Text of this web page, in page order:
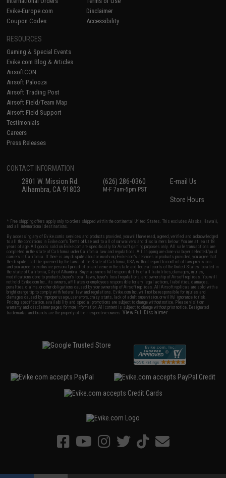
Evike-Europe.com
Coupon Codes
Disclaimer
Accessibility
RESOURCES
Gaming & Special Events
Evike.com Blog & Articles
AirsoftCON
Airsoft Palooza
Airsoft Trading Post
Airsoft Field/Team Map
Airsoft Field Support
Testimonials
Careers
Press Releases
CONTACT INFORMATION
2801 W. Mission Rd.
Alhambra, CA 91803
(626) 286-0360
M-F 7am-5pm PST
E-mail Us
Store Hours
* Free shipping offers apply only to orders shipped within the continental United States. This excludes Alaska, Hawaii,
and all international destinations.
By accessing any of Evike.com's services and products provided, you will have read, agreed, verified and acknowledged
to all the conditions in Evike.com'sTerms of Use and to all of our waivers and disclaimers below: You are at least 18
years of age. All goods sold on Evike.com are specifically for Airsoft gaming purposes only. All sale transactions are
completed in the state of California under California law and regulations. All shipping are done via buyer selected/paid
carriers in California. If there is any dispute about or involving Evike.com's services or products provided, you agree that
the dispute shall be governed by the laws of the State of California, USA, without regard to conflict of law provisions
and you agree to exclusive personal jurisdiction and venue in the state and federal courts of the United States located in
the state of California, City of Alhambra. Buyer assumes full responsibility of all liabilities, damages, injuries,
modifications done to products, buyer's local laws, buyer's local regulations, and ownership of Airsoft replicas. You will
not hold Evike.com Inc., its owners, affiliates or employees responsible for any legal actions, liabilities, damages,
penalties, claims, or other obligations caused by your ownership of Airsoft replicas. All Airsoft replicas are sold with a
bright orange tip to comply with federal law and regulations. Evike.com Inc. will not be responsible for injuries and
damages caused by improper usage, user errors, crazy stunts, lack of adult supervision, or willful ignorance to risk.
Pricing, specification, availability and special promotions are subject to change without notice. Please visit our
warranty and disclaimer pages for more information. All content is subject to change without prior notice. Designated
trademarks and brands are the property of their respective owners.View Full Disclaimer